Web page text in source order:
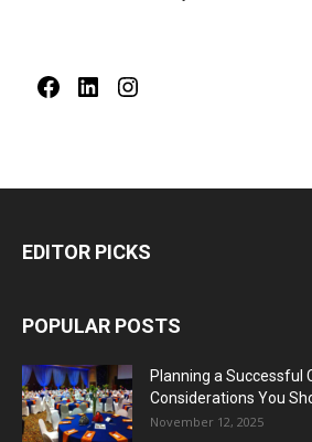
FacebookLinkedIn
EDITOR PICKS
POPULAR POSTS
Planning a Successful
Considerations You
November 12, 2025